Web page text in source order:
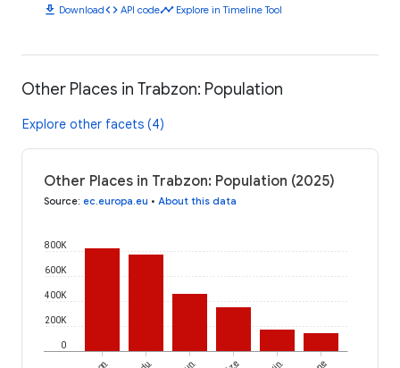
download Downloadcode API codetimeline Explore in Timeline Tool
Other Places in Trabzon: Population
Explore other facets (4)
Other Places in Trabzon: Population (2025)
Source: ec.europa.eu • About this data
0
200K
400K
600K
800K